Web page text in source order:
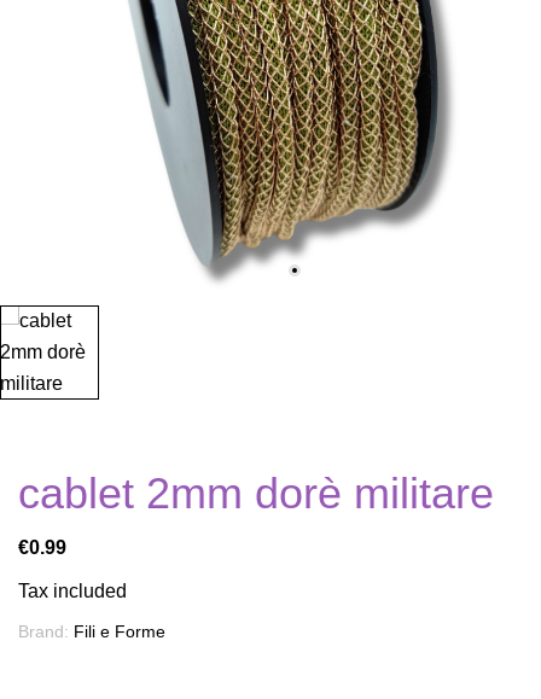
cablet 2mm dorè militare
€0.99
Tax included
Brand: Fili e Forme